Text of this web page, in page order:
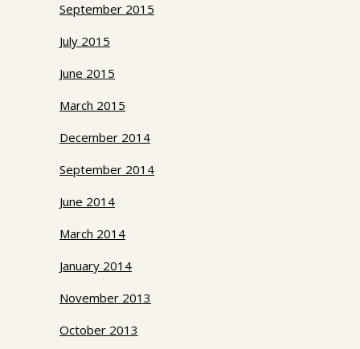
September 2015
July 2015
June 2015
March 2015
December 2014
September 2014
June 2014
March 2014
January 2014
November 2013
October 2013